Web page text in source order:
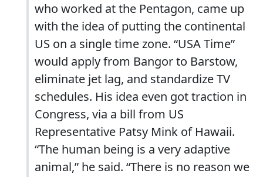
who worked at the Pentagon, came up
with the idea of putting the continental
US on a single time zone. “USA Time”
would apply from Bangor to Barstow,
eliminate jet lag, and standardize TV
schedules. His idea even got traction in
Congress, via a bill from US
Representative Patsy Mink of Hawaii.
“The human being is a very adaptive
animal,” he said. “There is no reason we